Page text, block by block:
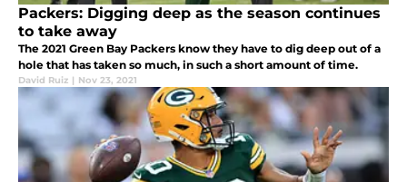
Packers: Digging deep as the season continues
to take away
The 2021 Green Bay Packers know they have to dig deep out of a
hole that has taken so much, in such a short amount of time.
David Ruiz | Nov 23, 2021